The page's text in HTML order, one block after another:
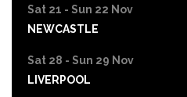
Sat 21 - Sun 22 Nov
NEWCASTLE
Sat 28 - Sun 29 Nov
LIVERPOOL